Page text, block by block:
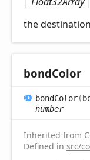
the
bondColor
bondColor(
number
Inherited from
Defined in src/